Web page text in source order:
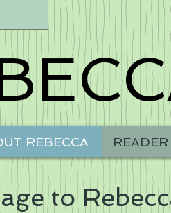
REBECCA
to